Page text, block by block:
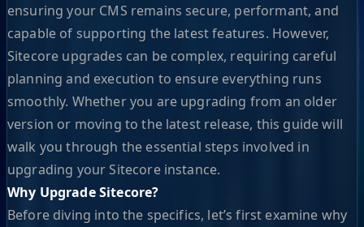
ensuring your CMS remains secure, performant, and
capable of supporting the latest features. However,
Sitecore upgrades can be complex, requiring careful
planning and execution to ensure everything runs
smoothly. Whether you are upgrading from an older
version or moving to the latest release, this guide will
walk you through the essential steps involved in
upgrading your Sitecore instance.
Why Upgrade Sitecore?
Before diving into the specifics, let’s first examine why